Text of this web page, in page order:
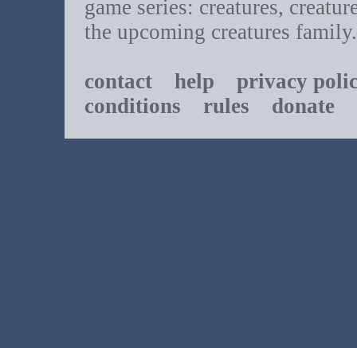
game series: creatures,
the upcoming creatures family.
contact help
privacy
conditions rules donate